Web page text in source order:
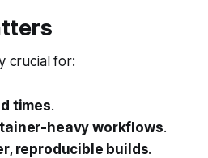
crucial for:
times.
heavy workflows.
reproducible builds.